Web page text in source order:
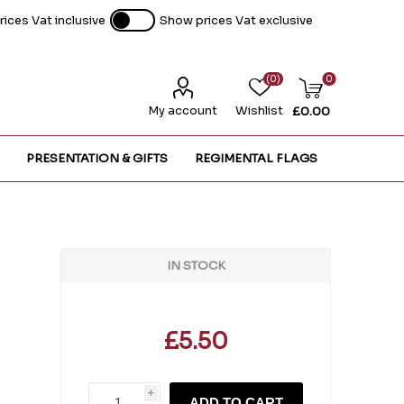
Vat inclusive Show prices Vat exclusive
My account Wishlist
(0) 0
£0.00
PRESENTATION & GIFTS REGIMENTAL FLAGS
IN STOCK
£5.50
i